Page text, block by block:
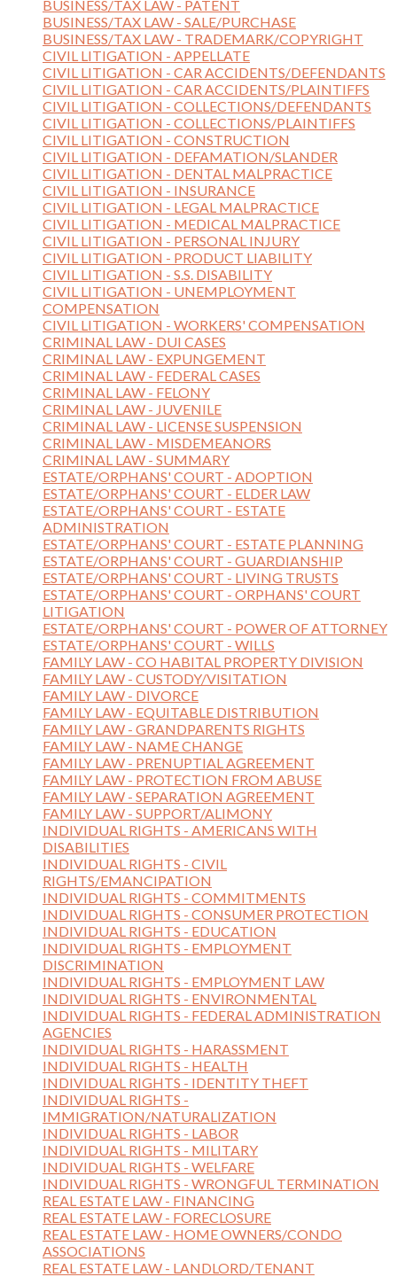
BUSINESS/TAX LAW - PATENT
BUSINESS/TAX LAW - SALE/PURCHASE
BUSINESS/TAX LAW - TRADEMARK/COPYRIGHT
CIVIL LITIGATION - APPELLATE
CIVIL LITIGATION - CAR ACCIDENTS/DEFENDANTS
CIVIL LITIGATION - CAR ACCIDENTS/PLAINTIFFS
CIVIL LITIGATION - COLLECTIONS/DEFENDANTS
CIVIL LITIGATION - COLLECTIONS/PLAINTIFFS
CIVIL LITIGATION - CONSTRUCTION
CIVIL LITIGATION - DEFAMATION/SLANDER
CIVIL LITIGATION - DENTAL MALPRACTICE
CIVIL LITIGATION - INSURANCE
CIVIL LITIGATION - LEGAL MALPRACTICE
CIVIL LITIGATION - MEDICAL MALPRACTICE
CIVIL LITIGATION - PERSONAL INJURY
CIVIL LITIGATION - PRODUCT LIABILITY
CIVIL LITIGATION - S.S. DISABILITY
CIVIL LITIGATION - UNEMPLOYMENT
COMPENSATION
CIVIL LITIGATION - WORKERS' COMPENSATION
CRIMINAL LAW - DUI CASES
CRIMINAL LAW - EXPUNGEMENT
CRIMINAL LAW - FEDERAL CASES
CRIMINAL LAW - FELONY
CRIMINAL LAW - JUVENILE
CRIMINAL LAW - LICENSE SUSPENSION
CRIMINAL LAW - MISDEMEANORS
CRIMINAL LAW - SUMMARY
ESTATE/ORPHANS' COURT - ADOPTION
ESTATE/ORPHANS' COURT - ELDER LAW
ESTATE/ORPHANS' COURT - ESTATE
ADMINISTRATION
ESTATE/ORPHANS' COURT - ESTATE PLANNING
ESTATE/ORPHANS' COURT - GUARDIANSHIP
ESTATE/ORPHANS' COURT - LIVING TRUSTS
ESTATE/ORPHANS' COURT - ORPHANS' COURT
LITIGATION
ESTATE/ORPHANS' COURT - POWER OF ATTORNEY
ESTATE/ORPHANS' COURT - WILLS
FAMILY LAW - CO HABITAL PROPERTY DIVISION
FAMILY LAW - CUSTODY/VISITATION
FAMILY LAW - DIVORCE
FAMILY LAW - EQUITABLE DISTRIBUTION
FAMILY LAW - GRANDPARENTS RIGHTS
FAMILY LAW - NAME CHANGE
FAMILY LAW - PRENUPTIAL AGREEMENT
FAMILY LAW - PROTECTION FROM ABUSE
FAMILY LAW - SEPARATION AGREEMENT
FAMILY LAW - SUPPORT/ALIMONY
INDIVIDUAL RIGHTS - AMERICANS WITH
DISABILITIES
INDIVIDUAL RIGHTS - CIVIL
RIGHTS/EMANCIPATION
INDIVIDUAL RIGHTS - COMMITMENTS
INDIVIDUAL RIGHTS - CONSUMER PROTECTION
INDIVIDUAL RIGHTS - EDUCATION
INDIVIDUAL RIGHTS - EMPLOYMENT
DISCRIMINATION
INDIVIDUAL RIGHTS - EMPLOYMENT LAW
INDIVIDUAL RIGHTS - ENVIRONMENTAL
INDIVIDUAL RIGHTS - FEDERAL ADMINISTRATION
AGENCIES
INDIVIDUAL RIGHTS - HARASSMENT
INDIVIDUAL RIGHTS - HEALTH
INDIVIDUAL RIGHTS - IDENTITY THEFT
INDIVIDUAL RIGHTS -
IMMIGRATION/NATURALIZATION
INDIVIDUAL RIGHTS - LABOR
INDIVIDUAL RIGHTS - MILITARY
INDIVIDUAL RIGHTS - WELFARE
INDIVIDUAL RIGHTS - WRONGFUL TERMINATION
REAL ESTATE LAW - FINANCING
REAL ESTATE LAW - FORECLOSURE
REAL ESTATE LAW - HOME OWNERS/CONDO
ASSOCIATIONS
REAL ESTATE LAW - LANDLORD/TENANT